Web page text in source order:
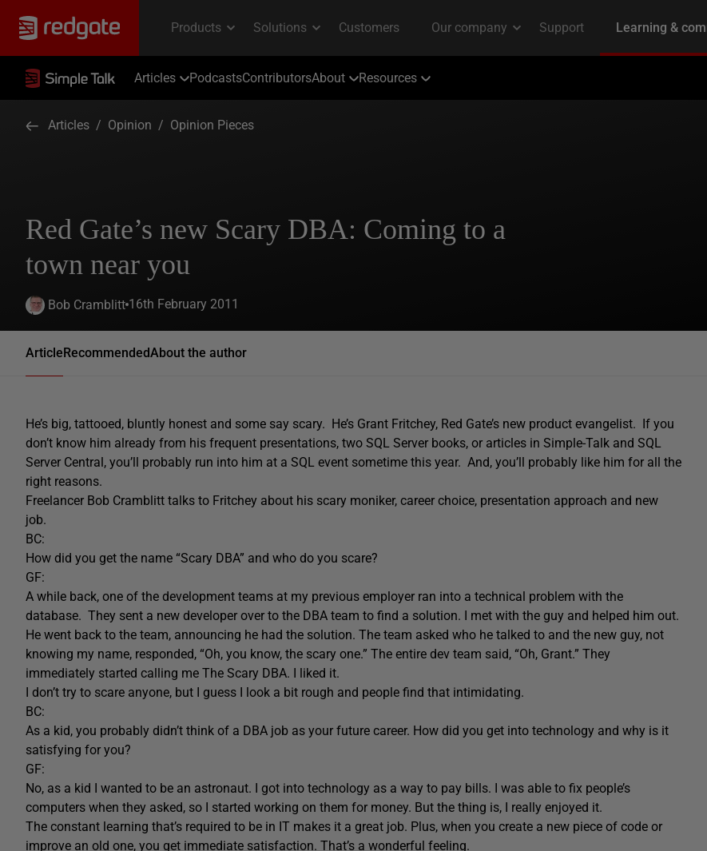
Articles PodcastsContributorsAbout Resources
Articles / Opinion / Opinion Pieces
Red Gate’s new Scary DBA: Coming to a
town near you
Bob Cramblitt 16th February 2011
ArticleRecommendedAbout the author
He’s big, tattooed, bluntly honest and some say scary. He’s Grant Fritchey, Red Gate’s new product evangelist. If you
don’t know him already from his frequent presentations, two SQL Server books, or articles in Simple-Talk and SQL
Server Central, you’ll probably run into him at a SQL event sometime this year. And, you’ll probably like him for all the
right reasons.
Freelancer Bob Cramblitt talks to Fritchey about his scary moniker, career choice, presentation approach and new
job.
BC:
How did you get the name “Scary DBA” and who do you scare?
GF:
A while back, one of the development teams at my previous employer ran into a technical problem with the
database. They sent a new developer over to the DBA team to find a solution. I met with the guy and helped him out.
He went back to the team, announcing he had the solution. The team asked who he talked to and the new guy, not
knowing my name, responded, “Oh, you know, the scary one.” The entire dev team said, “Oh, Grant.” They
immediately started calling me The Scary DBA. I liked it.
I don’t try to scare anyone, but I guess I look a bit rough and people find that intimidating.
BC:
As a kid, you probably didn’t think of a DBA job as your future career. How did you get into technology and why is it
satisfying for you?
GF:
No, as a kid I wanted to be an astronaut. I got into technology as a way to pay bills. I was able to fix people’s
computers when they asked, so I started working on them for money. But the thing is, I really enjoyed it.
The constant learning that’s required to be in IT makes it a great job. Plus, when you create a new piece of code or
improve an old one, you get immediate satisfaction. That’s a wonderful feeling.